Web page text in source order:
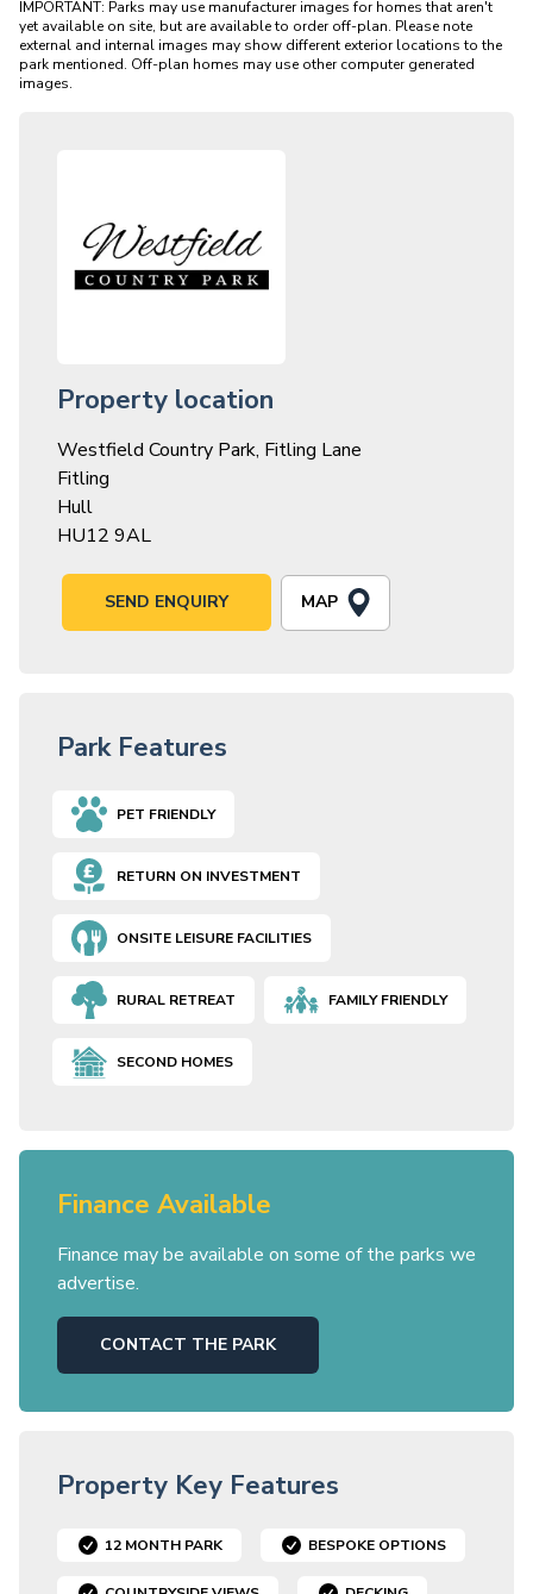
IMPORTANT: Parks may use manufacturer images for homes that aren't
yet available on site, but are available to order off-plan. Please note
external and internal images may show different exterior locations to the
park mentioned. Off-plan homes may use other computer generated
Property location
Westfield Country Park, Fitling Lane
Fitling
Hull
HU12 9AL
SEND ENQUIRY MAP
Park Features
PET FRIENDLY
RETURN ON INVESTMENT
ONSITE LEISURE FACILITIES
RURAL RETREAT FAMILY FRIENDLY
SECOND HOMES
Finance Available
Finance may be available on some of the parks we
advertise.
CONTACT THE PARK
Property Key Features
12 MONTH PARK BESPOKE OPTIONS